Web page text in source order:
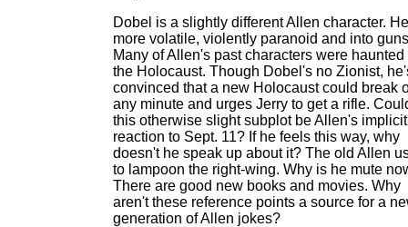
Dobel is a slightly different Allen character.
more volatile, violently paranoid and into
Many of Allen's past characters were haunted
the Holocaust. Though Dobel's no Zionist,
convinced that a new Holocaust could break
any minute and urges Jerry to get a rifle.
this otherwise slight subplot be Allen's implicit
reaction to Sept. 11? If he feels this way, why
doesn't he speak up about it? The old Allen
to lampoon the right-wing. Why is he mute
There are good new books and movies. Why
aren't these reference points a source for a
generation of Allen jokes?